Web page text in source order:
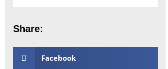
Share:
Facebook